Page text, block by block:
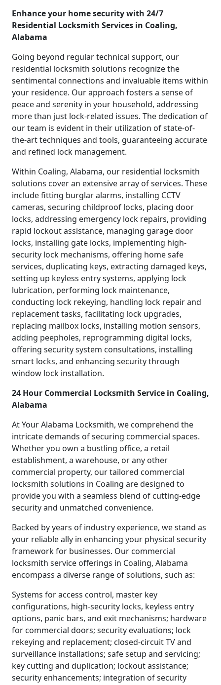
Enhance your home security with 24/7
Residential Locksmith Services in Coaling,
Alabama
Going beyond regular technical support, our
residential locksmith solutions recognize the
sentimental connections and invaluable items within
your residence. Our approach fosters a sense of
peace and serenity in your household, addressing
more than just lock-related issues. The dedication of
our team is evident in their utilization of state-of-
the-art techniques and tools, guaranteeing accurate
and refined lock management.
Within Coaling, Alabama, our residential locksmith
solutions cover an extensive array of services. These
include fitting burglar alarms, installing CCTV
cameras, securing childproof locks, placing door
locks, addressing emergency lock repairs, providing
rapid lockout assistance, managing garage door
locks, installing gate locks, implementing high-
security lock mechanisms, offering home safe
services, duplicating keys, extracting damaged keys,
setting up keyless entry systems, applying lock
lubrication, performing lock maintenance,
conducting lock rekeying, handling lock repair and
replacement tasks, facilitating lock upgrades,
replacing mailbox locks, installing motion sensors,
adding peepholes, reprogramming digital locks,
offering security system consultations, installing
smart locks, and enhancing security through
window lock installation.
24 Hour Commercial Locksmith Service in Coaling,
Alabama
At Your Alabama Locksmith, we comprehend the
intricate demands of securing commercial spaces.
Whether you own a bustling office, a retail
establishment, a warehouse, or any other
commercial property, our tailored commercial
locksmith solutions in Coaling are designed to
provide you with a seamless blend of cutting-edge
security and unmatched convenience.
Backed by years of industry experience, we stand as
your reliable ally in enhancing your physical security
framework for businesses. Our commercial
locksmith service offerings in Coaling, Alabama
encompass a diverse range of solutions, such as:
Systems for access control, master key
configurations, high-security locks, keyless entry
options, panic bars, and exit mechanisms; hardware
for commercial doors; security evaluations; lock
rekeying and replacement; closed-circuit TV and
surveillance installations; safe setup and servicing;
key cutting and duplication; lockout assistance;
security enhancements; integration of security